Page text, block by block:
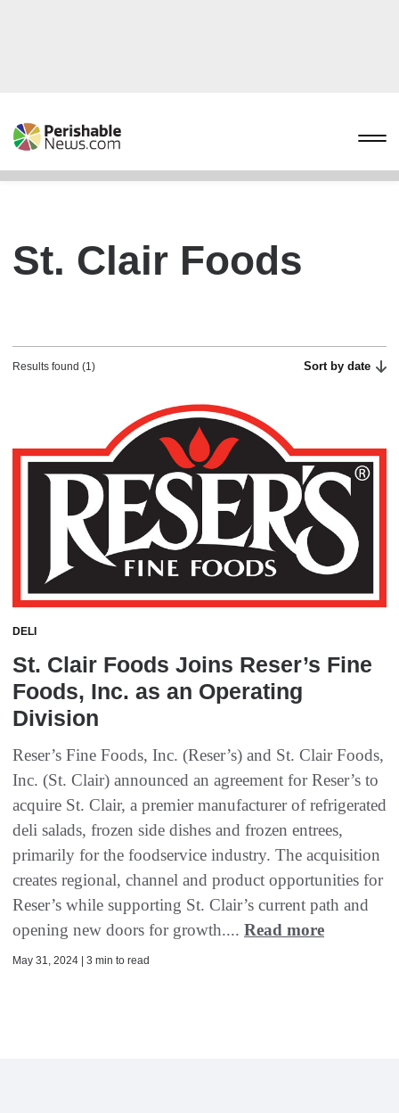
St. Clair Foods
Results found (1) Sort by date
DELI
St. Clair Foods Joins Reser’s Fine
Foods, Inc. as an Operating
Division
Reser’s Fine Foods, Inc. (Reser’s) and St. Clair Foods,
Inc. (St. Clair) announced an agreement for Reser’s to
acquire St. Clair, a premier manufacturer of refrigerated
deli salads, frozen side dishes and frozen entrees,
primarily for the foodservice industry. The acquisition
creates regional, channel and product opportunities for
Reser’s while supporting St. Clair’s current path and
opening new doors for growth.... Read more
May 31, 2024 | 3 min to read